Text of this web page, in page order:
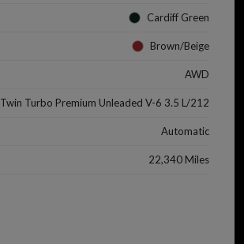
Cardiff Green
Brown/Beige
AWD
Twin Turbo Premium Unleaded V-6 3.5 L/212
Automatic
22,340 Miles